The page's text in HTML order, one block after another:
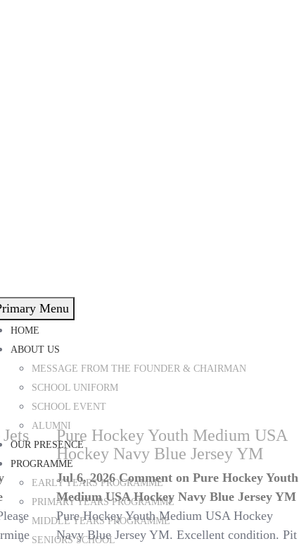
Menu
HOME
ABOUT US
MESSAGE FROM THE FOUNDER & CHAIRMAN
SCHOOL UNIFORM
SCHOOL EVENT
ALUMNI
OUR PRESENCE
PROGRAMME
EARLY YEARS PROGRAMME
PRIMARY YEARS PROGRAMME
MIDDLE YEARS PROGRAMME
SENIORS SCHOOL
Pure Hockey Youth Medium USA
Hockey Navy Blue Jersey YM
Jul 6, 2026 Comment on Pure Hockey Youth
Medium USA Hockey Navy Blue Jersey YM
Pure Hockey Youth Medium USA Hockey
Navy Blue Jersey YM. Excellent condition. Pit